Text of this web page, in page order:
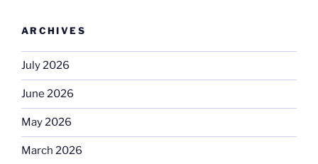
ARCHIVES
July 2026
June 2026
May 2026
March 2026